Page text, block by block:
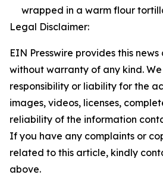
wrapped in a warm flour
Legal Disclaimer:
EIN Presswire provides this
without warranty of any kind.
responsibility or liability for the
images, videos, licenses,
reliability of the information
If you have any complaints or
related to this article, kindly
above.